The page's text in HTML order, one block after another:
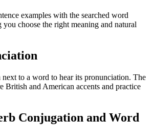
examples with the searched word
choose the right meaning and natural
to a word to hear its pronunciation. The
British and American accents and practice
Conjugation and Word